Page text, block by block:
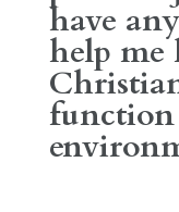
have
help